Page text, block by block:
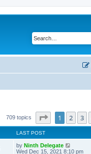
709 topics Page of 36
1 2 3
LAST POST
by Ninth Delegate
Wed Dec 15, 2021 8:10 pm